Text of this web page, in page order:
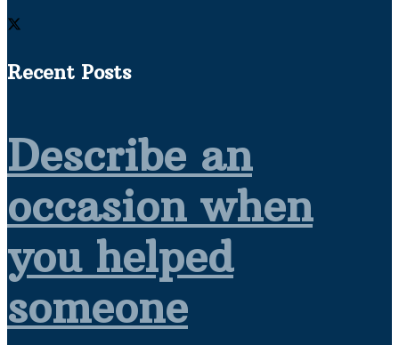
Recent Posts
Describe an
occasion when
you helped
someone